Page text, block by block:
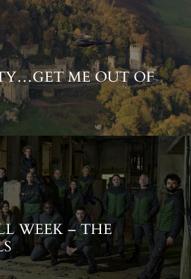
ME OUT OF
WEEK – THE